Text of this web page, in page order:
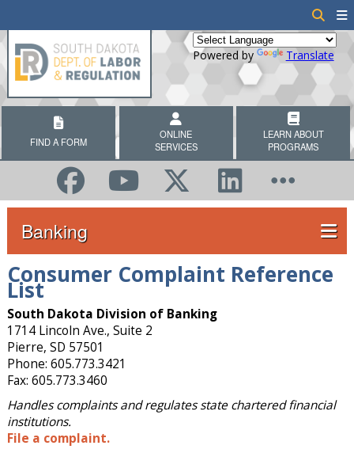
Powered by Translate
FIND A FORM
ONLINE
SERVICES
LEARN ABOUT
PROGRAMS
Banking
Consumer Complaint Reference
List
South Dakota Division of Banking
1714 Lincoln Ave., Suite 2
Pierre, SD 57501
Phone: 605.773.3421
Fax: 605.773.3460
Handles complaints and regulates state chartered financial
institutions.
File a complaint.